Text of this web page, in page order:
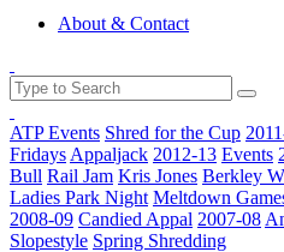
About & Contact
ATP Events Shred for the Cup
Fridays Appaljack 2012-13 Events
Bull Rail Jam Kris Jones Berkley
Ladies Park Night Meltdown
2008-09 Candied Appal 2007-08
Slopestyle Spring Shredding